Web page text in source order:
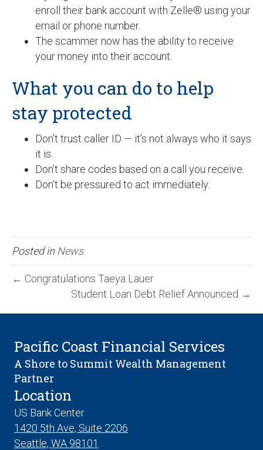
enroll their bank account with Zelle® using your
email or phone number.
The scammer now has the ability to receive
your money into their account.
What you can do to help
stay protected
Don’t trust caller ID — it’s not always who it says
it is.
Don’t share codes based on a call you receive.
Don’t be pressured to act immediately.
Posted in News
← Congratulations Taeya Lauer
Student Loan Debt Relief Announced →
Pacific Coast Financial Services
A Shore to Summit Wealth Management
Partner
Location
US Bank Center
1420 5th Ave, Suite 2206
Seattle, WA 98101